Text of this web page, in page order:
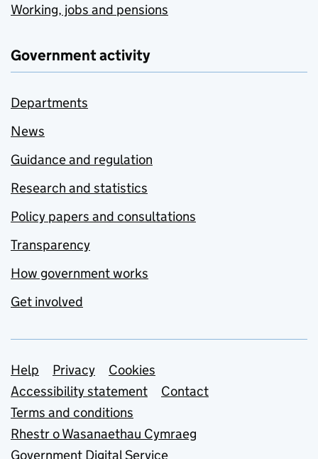
Working, jobs and pensions
Government activity
Departments
News
Guidance and regulation
Research and statistics
Policy papers and consultations
Transparency
How government works
Get involved
Support links
Help Privacy
Cookies
Accessibility statement
Contact
Terms and conditions
Rhestr o Wasanaethau Cymraeg
Government Digital Service